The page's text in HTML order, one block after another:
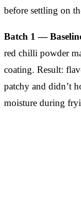
before settling on
Batch 1 —
red chilli powder
coating. Result:
patchy and didn’t
moisture during